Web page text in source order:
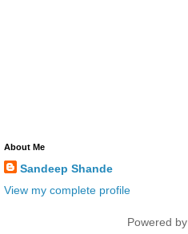
About Me
Sandeep Shande
View my complete profile
Powered by